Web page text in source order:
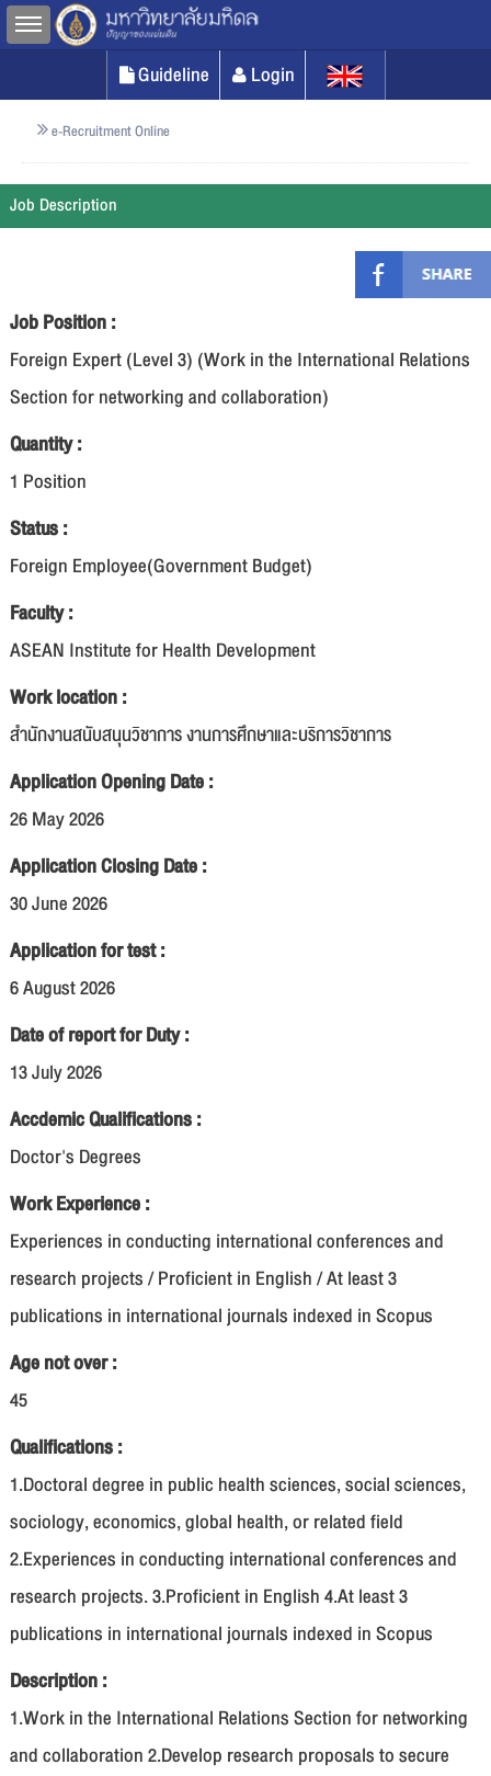
Toggle sidebar
Guideline
Login
e-Recruitment Online
Job Description
Job Position :
Foreign Expert (Level 3) (Work in the International Relations
Section for networking and collaboration)
Quantity :
1 Position
Status :
Foreign Employee(Government Budget)
Faculty :
ASEAN Institute for Health Development
Work location :
สำนักงานสนับสนุนวิชาการ งานการศึกษาและบริการวิชาการ
Application Opening Date :
26 May 2026
Application Closing Date :
30 June 2026
Application for test :
6 August 2026
Date of report for Duty :
13 July 2026
Accdemic Qualifications :
Doctor's Degrees
Work Experience :
Experiences in conducting international conferences and
research projects / Proficient in English / At least 3
publications in international journals indexed in Scopus
Age not over :
45
Qualifications :
1.Doctoral degree in public health sciences, social sciences,
sociology, economics, global health, or related field
2.Experiences in conducting international conferences and
research projects. 3.Proficient in English 4.At least 3
publications in international journals indexed in Scopus
Description :
1.Work in the International Relations Section for networking
and collaboration 2.Develop research proposals to secure